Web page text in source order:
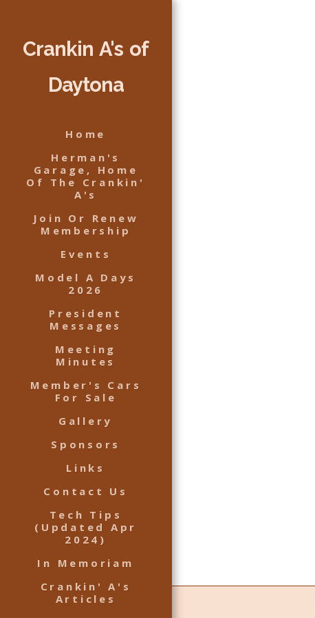
Crankin A's of
Daytona
Home
Herman's
Garage, Home
Of The Crankin'
A's
Join Or Renew
Membership
Events
Model A Days
2026
President
Messages
Meeting
Minutes
Member's Cars
For Sale
Gallery
Sponsors
Links
Contact Us
Tech Tips
(Updated Apr
2024)
In Memoriam
Crankin' A's
Articles